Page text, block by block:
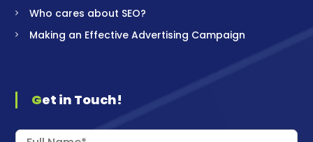
Who cares about SEO?
Making an Effective Advertising Campaign
Get in Touch!